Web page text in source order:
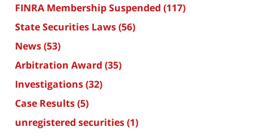
FINRA Membership Suspended (117)
State Securities Laws(56)
News(53)
Arbitration Award (35)
Investigations(32)
Case Results(5)
unregistered securities(1)